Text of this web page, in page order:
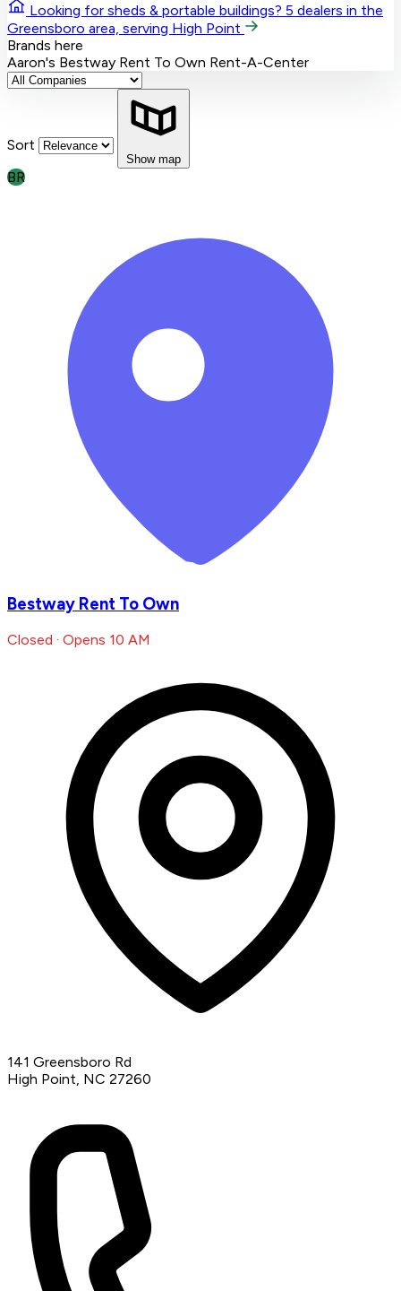
Looking for sheds & portable buildings? 5 dealers in the
Greensboro area, serving High Point
Brands here
Aaron's Bestway Rent To Own Rent-A-Center
Sort
Show map
BR
Bestway Rent To Own
Closed · Opens 10 AM
141 Greensboro Rd
High Point, NC 27260